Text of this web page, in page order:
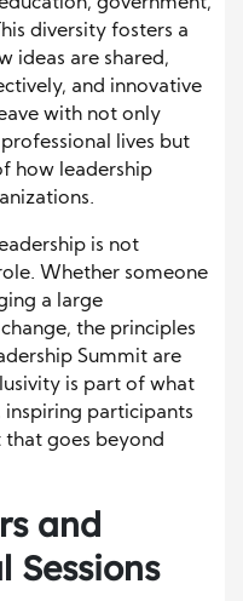
government,
diversity fosters a
ideas are shared,
and innovative
with not only
lives but
how leadership
is not
Whether someone
a large
the principles
Summit are
is part of what
inspiring participants
goes beyond
and
Sessions